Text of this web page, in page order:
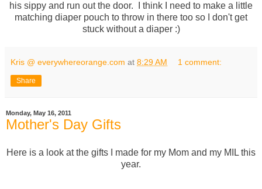
his sippy and run out the door. I think I need to make a little
matching diaper pouch to throw in there too so I don't get
stuck without a diaper :)
Kris @ everywhereorange.com at 8:29 AM 1 comment:
Share
Monday, May 16, 2011
Mother's Day Gifts
Here is a look at the gifts I made for my Mom and my MIL this
year.